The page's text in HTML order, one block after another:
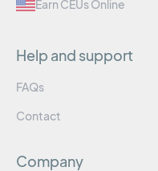
Earn CEUs Online
Help and support
FAQs
Contact
Company